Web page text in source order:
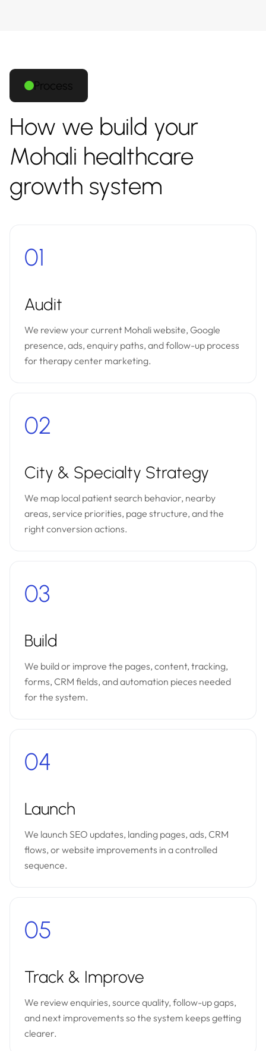
Process
How we build your
Mohali healthcare
growth system
01
Audit
We review your current Mohali website, Google
presence, ads, enquiry paths, and follow-up process
for therapy center marketing.
02
City & Specialty Strategy
We map local patient search behavior, nearby
areas, service priorities, page structure, and the
right conversion actions.
03
Build
We build or improve the pages, content, tracking,
forms, CRM fields, and automation pieces needed
for the system.
04
Launch
We launch SEO updates, landing pages, ads, CRM
flows, or website improvements in a controlled
sequence.
05
Track & Improve
We review enquiries, source quality, follow-up gaps,
and next improvements so the system keeps getting
clearer.